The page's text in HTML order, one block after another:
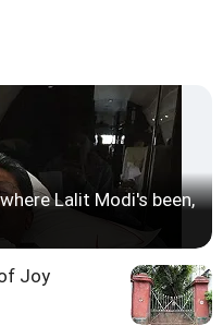
Lalit Modi's been,
Joy